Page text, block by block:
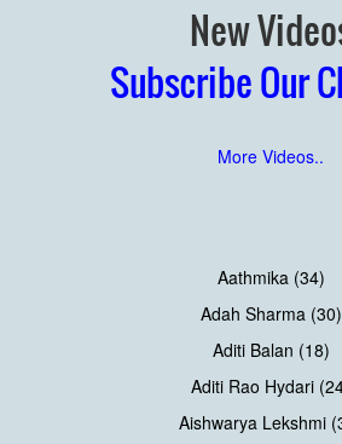
New
Subscribe Our
More Videos..
Aathmika (34)
Adah Sharma (30)
Aditi Balan (18)
Aditi Rao Hydari
Aishwarya Lekshmi